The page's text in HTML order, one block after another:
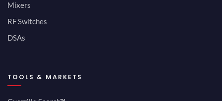
Mixers
RF Switches
DSAs
TOOLS & MARKETS